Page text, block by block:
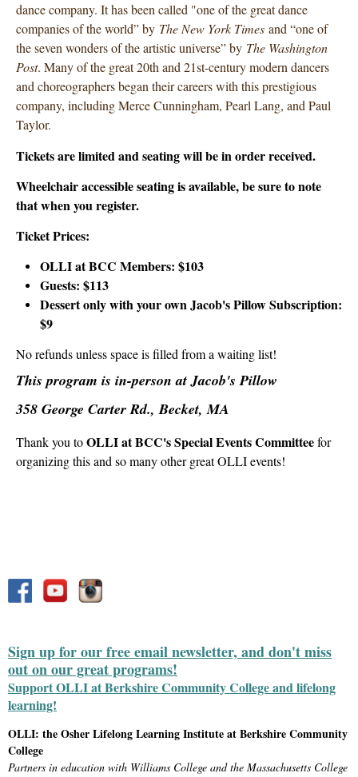
dance company. It has been called "one of the great dance
companies of the world” by The New York Times and “one of
the seven wonders of the artistic universe” by The Washington
Post. Many of the great 20th and 21st-century modern dancers
and choreographers began their careers with this prestigious
company, including Merce Cunningham, Pearl Lang, and Paul
Taylor.
Tickets are limited and seating will be in order received.
Wheelchair accessible seating is available, be sure to note
that when you register.
Ticket Prices:
OLLI at BCC Members: $103
Guests: $113
Dessert only with your own Jacob's Pillow Subscription:
$9
No refunds unless space is filled from a waiting list!
This program is in-person at Jacob's Pillow
358 George Carter Rd., Becket, MA
Thank you toOLLI at BCC's Special Events Committeefor
organizing this and so many other great OLLI events!
Sign up for our free email newsletter, and don't miss
out on our great programs!
Support OLLI at Berkshire Community College and lifelong
learning!
OLLI: the Osher Lifelong Learning Institute at Berkshire Community
College
Partners in education with Williams College and the Massachusetts College